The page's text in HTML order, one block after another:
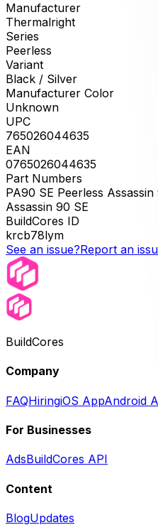
Manufacturer
Thermalright
Series
Peerless
Variant
Black / Silver
Manufacturer Color
Unknown
UPC
765026044635
EAN
0765026044635
Part Numbers
PA90 SE Peerless
Assassin 90 SE
BuildCores ID
krcb78lym
See an issue?Report an
BuildCores
Company
FAQHiringiOS AppAndroid
For Businesses
AdsBuildCores API
Content
BlogUpdates